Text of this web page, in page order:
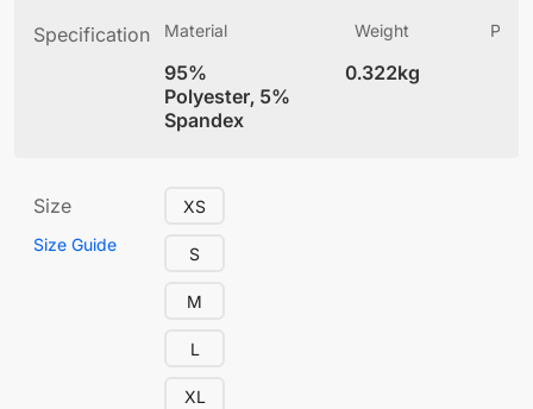
Specification Material
95%
Polyester, 5%
Spandex
Weight
0.322kg
Size
Size Guide
XS
S
M
L
XL